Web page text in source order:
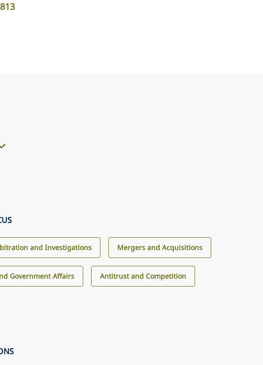
and Investigations Mergers and Acquisitions
Government Affairs Antitrust and Competition